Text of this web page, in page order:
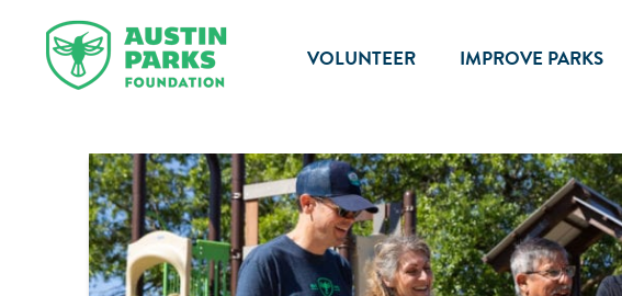
VOLUNTEER IMPROVE PARKS